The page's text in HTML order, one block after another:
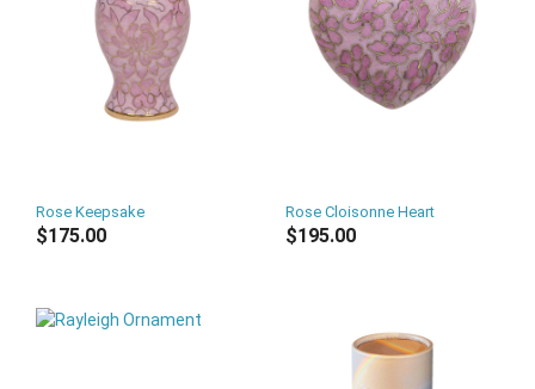
Rose Keepsake
$175.00
Rose Cloisonne Heart
$195.00